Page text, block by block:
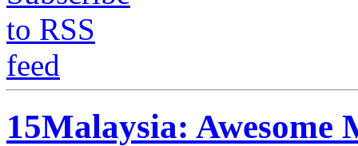
15Malaysia: Awesome